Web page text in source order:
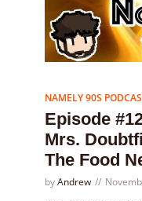
NAMELY 90S
Episode
Mrs.
The Food
byAndrew